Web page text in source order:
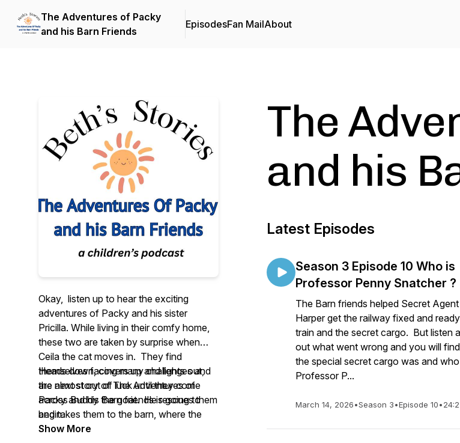
The Adventures of Packy
and his Barn Friends
EpisodesFan MailAbout
Okay, listen up to hear the exciting
adventures of Packy and his sister
Pricilla. While living in their comfy home,
these two are taken by surprise when
Ceila the cat moves in. They find
themselves facing many challenges and
are almost out of luck until they come
across Buddy the goat. He rescues them
and takes them to the barn, where the
adventure really begins.
Heads down, covers up and lights out,
the next story ofThe Adventures of
Packy and his Barn friendsis going to
begin.
Show More
The
and his
Latest Episodes
Season 3 Episode 10 Who is
Professor Penny Snatcher ?
The Barn friends helped Secret
Harper get the railway fixed and
train and the secret cargo. But listen
out what went wrong and you will
the special secret cargo was and
Professor P...
March 14, 2026•Season 3•Episode 10•